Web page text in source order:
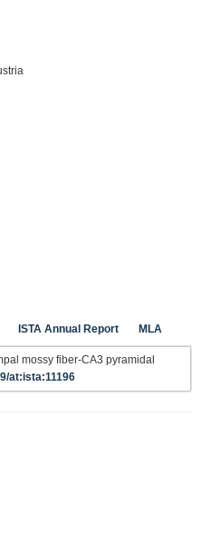
ISTA Annual Report MLA
mossy fiber-CA3 pyramidal
at:ista:11196